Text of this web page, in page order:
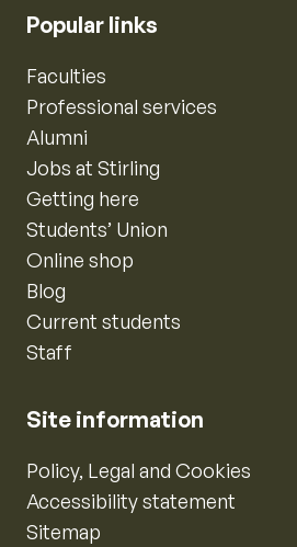
Popular links
Faculties
Professional services
Alumni
Jobs at Stirling
Getting here
Students’ Union
Online shop
Blog
Current students
Staff
Site information
Policy, Legal and Cookies
Accessibility statement
Sitemap